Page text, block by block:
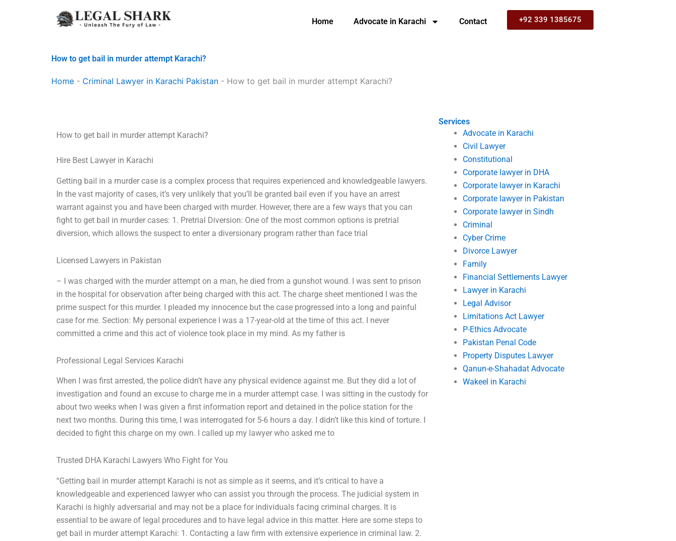
Home Advocate in Karachi Contact +92 339 1385675
How to get bail in murder attempt Karachi?
Home - Criminal Lawyer in Karachi Pakistan - How to get bail in murder attempt Karachi?
Services
Advocate in Karachi
Civil Lawyer
Constitutional
Corporate lawyer in DHA
Corporate lawyer in Karachi
Corporate lawyer in Pakistan
Corporate lawyer in Sindh
Criminal
Cyber Crime
Divorce Lawyer
Family
Financial Settlements Lawyer
Lawyer in Karachi
Legal Advisor
Limitations Act Lawyer
P-Ethics Advocate
Pakistan Penal Code
Property Disputes Lawyer
Qanun-e-Shahadat Advocate
Wakeel in Karachi
How to get bail in murder attempt Karachi?
Hire Best Lawyer in Karachi
Getting bail in a murder case is a complex process that requires experienced and knowledgeable lawyers.
In the vast majority of cases, it’s very unlikely that you’ll be granted bail even if you have an arrest
warrant against you and have been charged with murder. However, there are a few ways that you can
fight to get bail in murder cases: 1. Pretrial Diversion: One of the most common options is pretrial
diversion, which allows the suspect to enter a diversionary program rather than face trial
Licensed Lawyers in Pakistan
– I was charged with the murder attempt on a man, he died from a gunshot wound. I was sent to prison
in the hospital for observation after being charged with this act. The charge sheet mentioned I was the
prime suspect for this murder. I pleaded my innocence but the case progressed into a long and painful
case for me. Section: My personal experience I was a 17-year-old at the time of this act. I never
committed a crime and this act of violence took place in my mind. As my father is
Professional Legal Services Karachi
When I was first arrested, the police didn’t have any physical evidence against me. But they did a lot of
investigation and found an excuse to charge me in a murder attempt case. I was sitting in the custody for
about two weeks when I was given a first information report and detained in the police station for the
next two months. During this time, I was interrogated for 5-6 hours a day. I didn’t like this kind of torture. I
decided to fight this charge on my own. I called up my lawyer who asked me to
Trusted DHA Karachi Lawyers Who Fight for You
“Getting bail in murder attempt Karachi is not as simple as it seems, and it’s critical to have a
knowledgeable and experienced lawyer who can assist you through the process. The judicial system in
Karachi is highly adversarial and may not be a place for individuals facing criminal charges. It is
essential to be aware of legal procedures and to have legal advice in this matter. Here are some steps to
get bail in murder attempt Karachi: 1. Contacting a law firm with extensive experience in criminal law. 2.